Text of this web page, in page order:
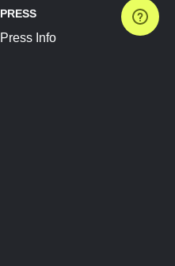
PRESS
Press Info